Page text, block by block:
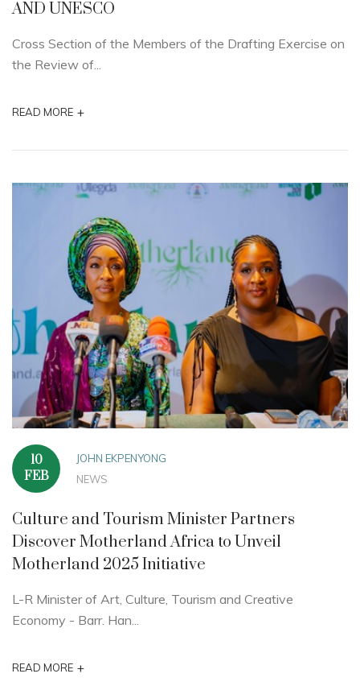
AND UNESCO
Cross Section of the Members of the Drafting Exercise on
the Review of...
READ MORE +
10
FEB
JOHN EKPENYONG
NEWS
Culture and Tourism Minister Partners
Discover Motherland Africa to Unveil
Motherland 2025 Initiative
L-R Minister of Art, Culture, Tourism and Creative
Economy - Barr. Han...
READ MORE +